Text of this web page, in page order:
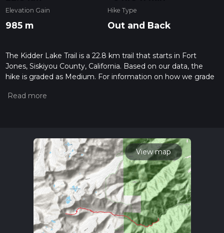
Elevation Gain
985 m
Hike Type
Out and Back
The Kidder Lake Trail is a 22.8 km trail that starts in Fort
Jones, Siskiyou County, California. Based on our data, the
hike is graded as Medium. For information on how we grade
hiiker. Also, check our latest community posts for trail
View map